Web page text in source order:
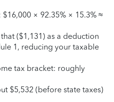
× 92.35% × 15.3% ≈
($1,131) as a deduction
1, reducing your taxable
tax bracket: roughly
$5,532 (before state taxes)